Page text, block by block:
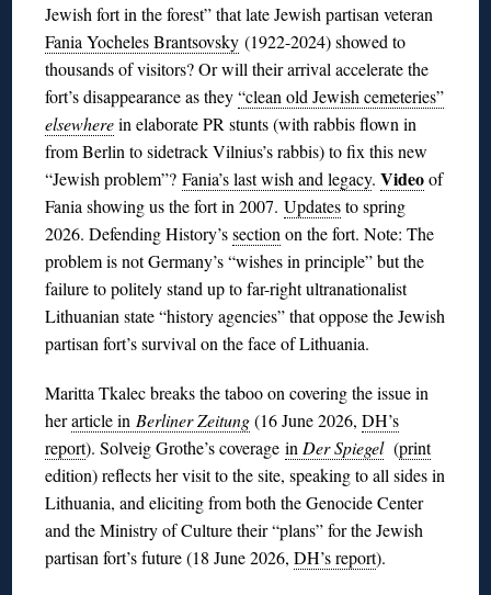
Jewish fort in the forest” that late Jewish partisan veteran
Fania Yocheles Brantsovsky (1922-2024) showed to
thousands of visitors? Or will their arrival accelerate the
fort’s disappearance as they“clean old Jewish cemeteries”
elsewherein elaborate PR stunts (with rabbis flown in
from Berlin to sidetrack Vilnius’s rabbis) to fix this new
“Jewish problem”?Fania’s last wish and legacy.Videoof
Fania showing us the fort in 2007.Updatesto spring
2026. Defending History’ssection on the fort. Note: The
problem is not Germany’s “wishes in principle” but the
failure to politely stand up to far-right ultranationalist
Lithuanian state “history agencies” that oppose the Jewish
partisan fort’s survival on the face of Lithuania.
Maritta Tkalec breaks the taboo on covering the issue in
herarticle in Berliner Zeitung(16 June 2026,DH’s
report). Solveig Grothe’s coveragein Der Spiegel(print
edition) reflects her visit to the site, speaking to all sides in
Lithuania, and eliciting from both the Genocide Center
and the Ministry of Culture their “plans” for the Jewish
partisan fort’s future (18 June 2026,DH’s report).